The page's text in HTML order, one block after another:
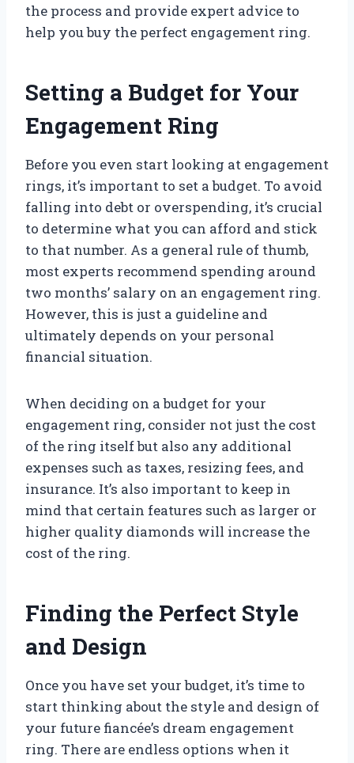
the process and provide expert advice to
help you buy the perfect engagement ring.
Setting a Budget for Your
Engagement Ring
Before you even start looking at engagement
rings, it’s important to set a budget. To avoid
falling into debt or overspending, it’s crucial
to determine what you can afford and stick
to that number. As a general rule of thumb,
most experts recommend spending around
two months’ salary on an engagement ring.
However, this is just a guideline and
ultimately depends on your personal
financial situation.
When deciding on a budget for your
engagement ring, consider not just the cost
of the ring itself but also any additional
expenses such as taxes, resizing fees, and
insurance. It’s also important to keep in
mind that certain features such as larger or
higher quality diamonds will increase the
cost of the ring.
Finding the Perfect Style
and Design
Once you have set your budget, it’s time to
start thinking about the style and design of
your future fiancée’s dream engagement
ring. There are endless options when it